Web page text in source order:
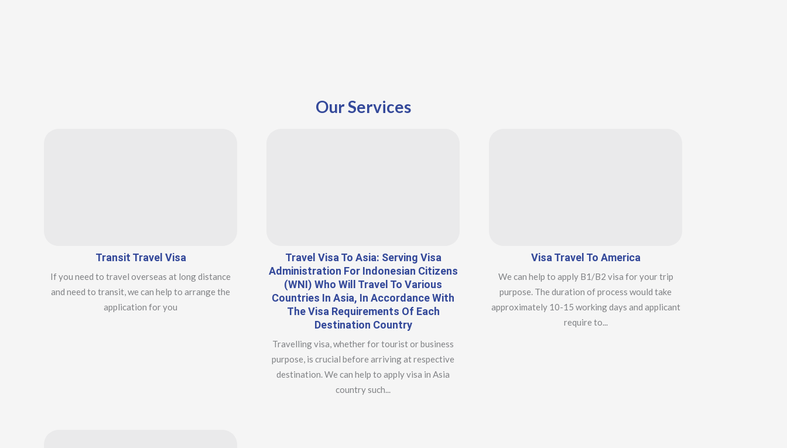
Our Services
Transit Travel Visa
If you need to travel overseas at long distance
and need to transit, we can help to arrange the
application for you
Travel Visa To Asia: Serving Visa
Administration For Indonesian Citizens
(WNI) Who Will Travel To Various
Countries In Asia, In Accordance With
The Visa Requirements Of Each
Destination Country
Travelling visa, whether for tourist or business
purpose, is crucial before arriving at respective
destination. We can help to apply visa in Asia
country such...
Visa Travel To America
We can help to apply B1/B2 visa for your trip
purpose. The duration of process would take
approximately 10-15 working days and applicant
require to...